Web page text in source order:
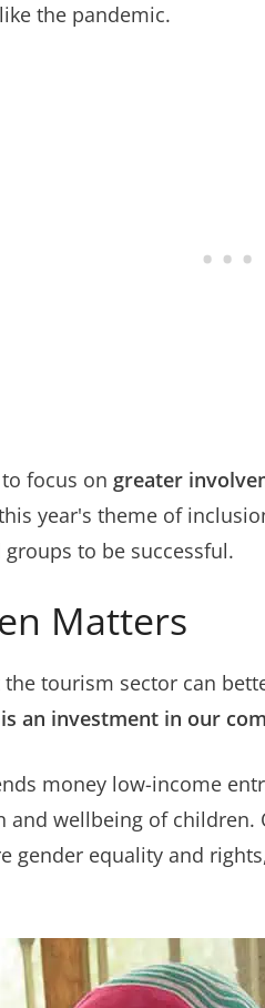
the pandemic.
focus on greater
year's theme of
to be successful.
Matters
tourism sector can
an investment in our
money low-income
and wellbeing of children.
gender equality and